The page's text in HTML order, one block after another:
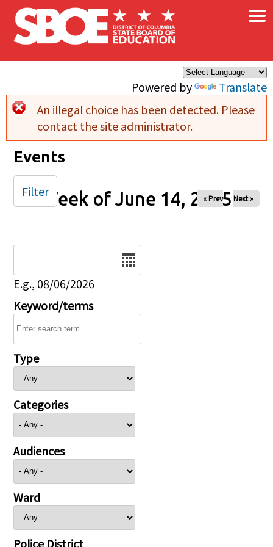
Skip to main content
Powered by Translate
×
Error message
An illegal choice has been detected. Please
contact the site administrator.
Events
Week of June 14, 2025
« Prev Next »
E.g., 08/06/2026
Keyword/terms
Type
Categories
Audiences
Ward
Police District
Filter